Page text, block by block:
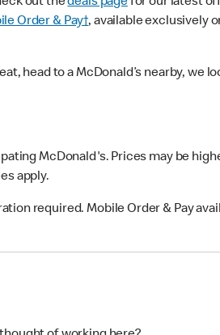
out thedeals pagefor our latest
Order & Pay†, available exclusively
head to a McDonald’s nearby, we
McDonald's. Prices may be
apply.
required. Mobile Order & Pay